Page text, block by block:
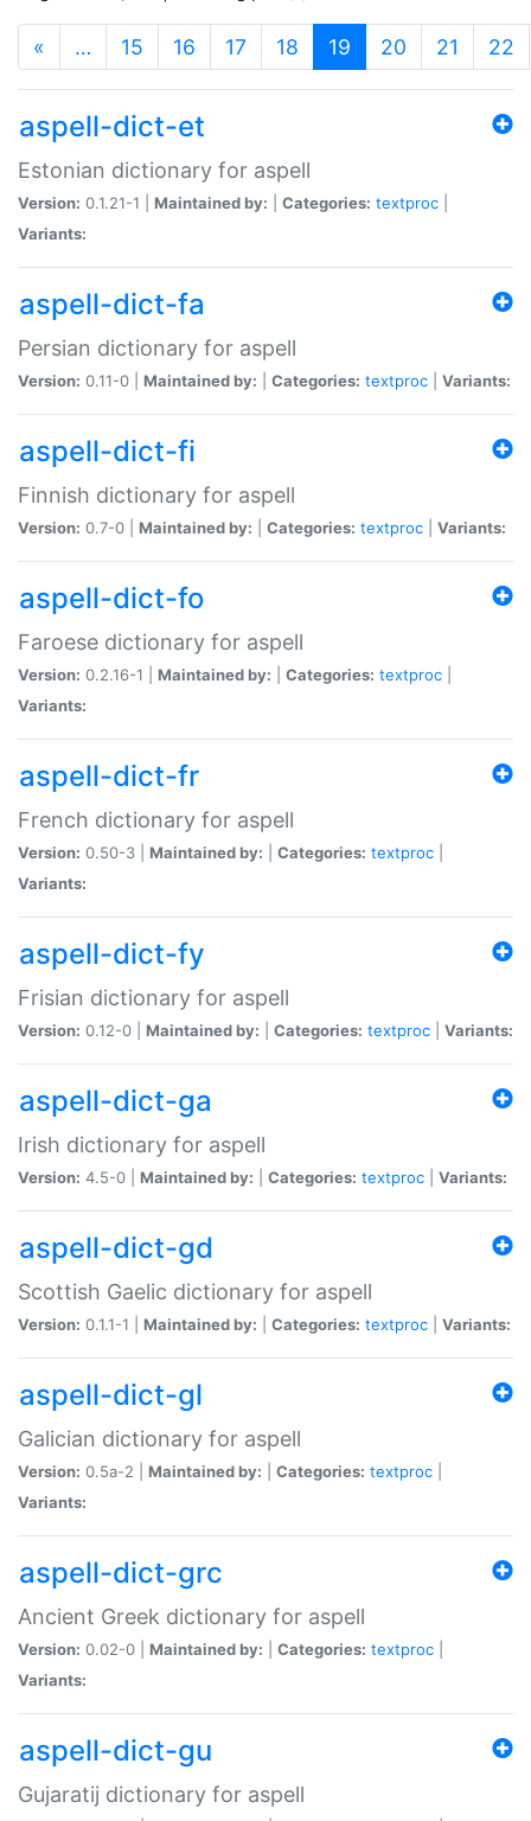
« … 15 16 17 18 19 (current)
20 21 22
aspell-dict-et
Estonian dictionary for aspell
Version: 0.1.21-1 | Maintained by: Categories: textproc
Variants:
aspell-dict-fa
Persian dictionary for aspell
Version: 0.11-0 | Maintained by: Categories: textproc Variants:
aspell-dict-fi
Finnish dictionary for aspell
Version: 0.7-0 | Maintained by: Categories: textproc Variants:
aspell-dict-fo
Faroese dictionary for aspell
Version: 0.2.16-1 | Maintained by: Categories: textproc
Variants:
aspell-dict-fr
French dictionary for aspell
Version: 0.50-3 | Maintained by: Categories: textproc
Variants:
aspell-dict-fy
Frisian dictionary for aspell
Version: 0.12-0 | Maintained by: Categories: textproc Variants:
aspell-dict-ga
Irish dictionary for aspell
Version: 4.5-0 | Maintained by: Categories: textproc Variants:
aspell-dict-gd
Scottish Gaelic dictionary for aspell
Version: 0.1.1-1 | Maintained by: Categories: textproc Variants:
aspell-dict-gl
Galician dictionary for aspell
Version: 0.5a-2 | Maintained by: Categories: textproc
Variants:
aspell-dict-grc
Ancient Greek dictionary for aspell
Version: 0.02-0 | Maintained by: Categories: textproc
Variants:
aspell-dict-gu
Gujaratij dictionary for aspell